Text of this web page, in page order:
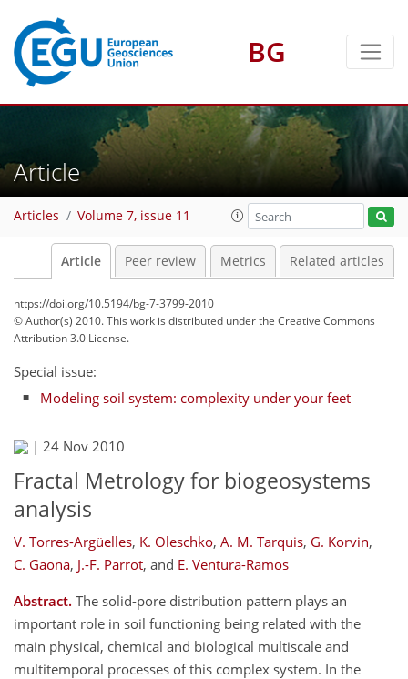
BG
Article
Articles Volume 7, issue 11
Article Peer review Metrics Related articles
https://doi.org/10.5194/bg-7-3799-2010
© Author(s) 2010. This work is distributed underthe Creative Commons
Attribution 3.0 License.
Special issue:
Modeling soil system: complexity under your feet
| 24 Nov 2010
Fractal Metrology for biogeosystems
analysis
V. Torres-Argüelles, K. Oleschko, A. M. Tarquis, G. Korvin,
C. Gaona, J.-F. Parrot, and E. Ventura-Ramos
Abstract. The solid-pore distribution pattern plays an
important role in soil functioning being related with the
main physical, chemical and biological multiscale and
multitemporal processes of this complex system. In the